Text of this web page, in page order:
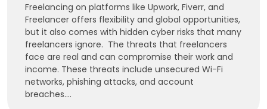
Freelancing on platforms like Upwork, Fiverr, and
Freelancer offers flexibility and global opportunities,
but it also comes with hidden cyber risks that many
freelancers ignore. The threats that freelancers
face are real and can compromise their work and
income. These threats include unsecured Wi-Fi
networks, phishing attacks, and account
breaches....